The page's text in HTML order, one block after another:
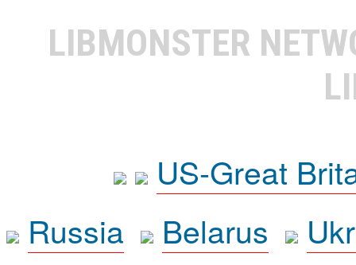
LIBMONSTER
US-Great
Russia
Belarus